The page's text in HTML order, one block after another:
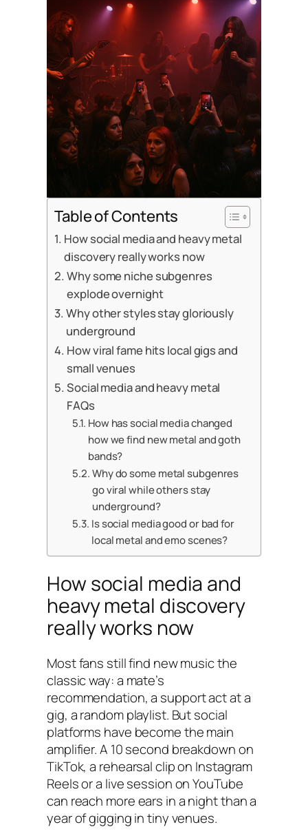
Table of Contents
How social media and heavy metal
discovery really works now
Why some niche subgenres
explode overnight
Why other styles stay gloriously
underground
How viral fame hits local gigs and
small venues
Social media and heavy metal
FAQs
How has social media changed
how we find new metal and goth
bands?
Why do some metal subgenres
go viral while others stay
underground?
Is social media good or bad for
local metal and emo scenes?
How social media and
heavy metal discovery
really works now
Most fans still find new music the
classic way: a mate’s
recommendation, a support act at a
gig, a random playlist. But social
platforms have become the main
amplifier. A 10 second breakdown on
TikTok, a rehearsal clip on Instagram
Reels or a live session on YouTube
can reach more ears in a night than a
year of gigging in tiny venues.